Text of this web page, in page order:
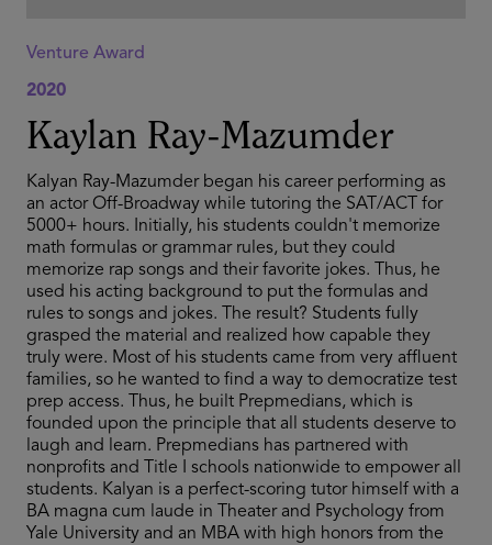
Venture Award
2020
Kaylan Ray-Mazumder
Kalyan Ray-Mazumder began his career performing as
an actor Off-Broadway while tutoring the SAT/ACT for
5000+ hours. Initially, his students couldn't memorize
math formulas or grammar rules, but they could
memorize rap songs and their favorite jokes. Thus, he
used his acting background to put the formulas and
rules to songs and jokes. The result? Students fully
grasped the material and realized how capable they
truly were. Most of his students came from very affluent
families, so he wanted to find a way to democratize test
prep access. Thus, he built Prepmedians, which is
founded upon the principle that all students deserve to
laugh and learn. Prepmedians has partnered with
nonprofits and Title I schools nationwide to empower all
students. Kalyan is a perfect-scoring tutor himself with a
BA magna cum laude in Theater and Psychology from
Yale University and an MBA with high honors from the